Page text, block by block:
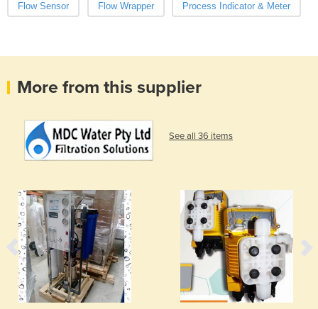
Flow Sensor Flow Wrapper Process Indicator & Meter
More from this supplier
See all 36 items